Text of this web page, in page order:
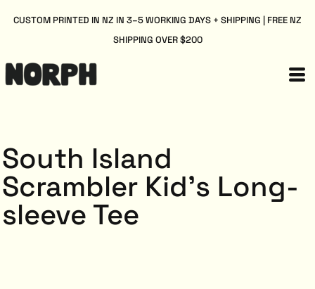
CUSTOM PRINTED IN NZ IN 3–5 WORKING DAYS + SHIPPING | FREE NZ
SHIPPING OVER $200
South Island
Scrambler Kid's Long-
sleeve Tee